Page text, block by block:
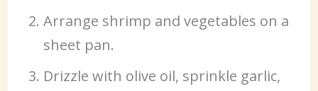
Arrange shrimp and vegetables on a
sheet pan.
Drizzle with olive oil, sprinkle garlic,